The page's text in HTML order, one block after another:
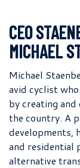
CEO
MICHAEL
Michael
avid cyclist
by creating
the country. A
developments,
and residential
alternative